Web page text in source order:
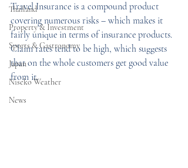
Thailand
Property & Investment
Sports & Gastronomy
Japan
Niseko Weather
News
Travel Insurance is a compound product
covering numerous risks – which makes it
fairly unique in terms of insurance products.
Claim rates tend to be high, which suggests
that on the whole customers get good value
from it.